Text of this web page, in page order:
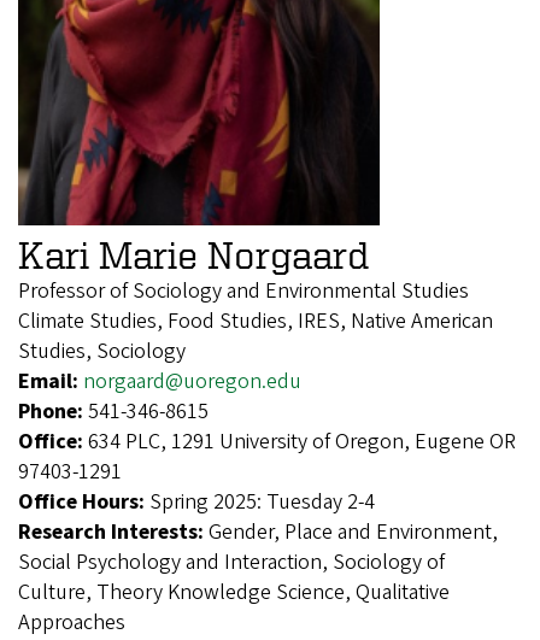
Kari Marie Norgaard
Professor of Sociology and Environmental Studies
Climate Studies, Food Studies, IRES, Native American
Studies, Sociology
Email: norgaard@uoregon.edu
Phone: 541-346-8615
Office: 634 PLC, 1291 University of Oregon, Eugene OR
97403-1291
Office Hours: Spring 2025: Tuesday 2-4
Research Interests: Gender, Place and Environment,
Social Psychology and Interaction, Sociology of
Culture, Theory Knowledge Science, Qualitative
Approaches